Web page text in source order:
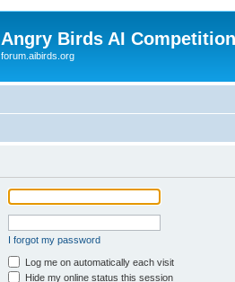
Angry Birds AI
forum.aibirds.org
I forgot my password
Log me on automatically each visit
Hide my online status this session